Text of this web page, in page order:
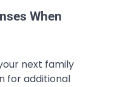
When
next family
for additional